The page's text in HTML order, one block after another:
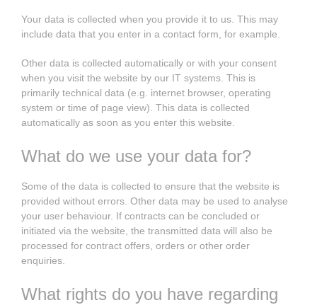
Your data is collected when you provide it to us. This may
include data that you enter in a contact form, for example.
Other data is collected automatically or with your consent
when you visit the website by our IT systems. This is
primarily technical data (e.g. internet browser, operating
system or time of page view). This data is collected
automatically as soon as you enter this website.
What do we use your data for?
Some of the data is collected to ensure that the website is
provided without errors. Other data may be used to analyse
your user behaviour. If contracts can be concluded or
initiated via the website, the transmitted data will also be
processed for contract offers, orders or other order
enquiries.
What rights do you have regarding